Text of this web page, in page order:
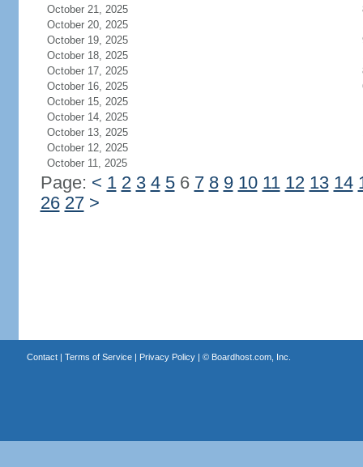
October 21, 2025
October 20, 2025
October 19, 2025
October 18, 2025
October 17, 2025
October 16, 2025
October 15, 2025
October 14, 2025
October 13, 2025
October 12, 2025
October 11, 2025
Page: < 1 2 3 4 56 7 8 9 10 11 12 13 14
26 27 >
Contact| Terms of Service| Privacy Policy| © Boardhost.com, Inc.